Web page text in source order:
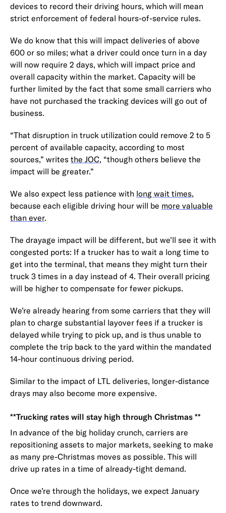
devices to record their driving hours, which will mean
strict enforcement of federal hours-of-service rules.
We do know that this will impact deliveries of above
600 or so miles; what a driver could once turn in a day
will now require 2 days, which will impact price and
overall capacity within the market. Capacity will be
further limited by the fact that some small carriers who
have not purchased the tracking devices will go out of
business.
“That disruption in truck utilization could remove 2 to 5
percent of available capacity, according to most
sources,” writes the JOC, “though others believe the
impact will be greater.”
We also expect less patience with long wait times,
because each eligible driving hour will be more valuable
than ever.
The drayage impact will be different, but we’ll see it with
congested ports: If a trucker has to wait a long time to
get into the terminal, that means they might turn their
truck 3 times in a day instead of 4. Their overall pricing
will be higher to compensate for fewer pickups.
We’re already hearing from some carriers that they will
plan to charge substantial layover fees if a trucker is
delayed while trying to pick up, and is thus unable to
complete the trip back to the yard within the mandated
14-hour continuous driving period.
Similar to the impact of LTL deliveries, longer-distance
drays may also become more expensive.
**Trucking rates will stay high through Christmas **
In advance of the big holiday crunch, carriers are
repositioning assets to major markets, seeking to make
as many pre-Christmas moves as possible. This will
drive up rates in a time of already-tight demand.
Once we’re through the holidays, we expect January
rates to trend downward.